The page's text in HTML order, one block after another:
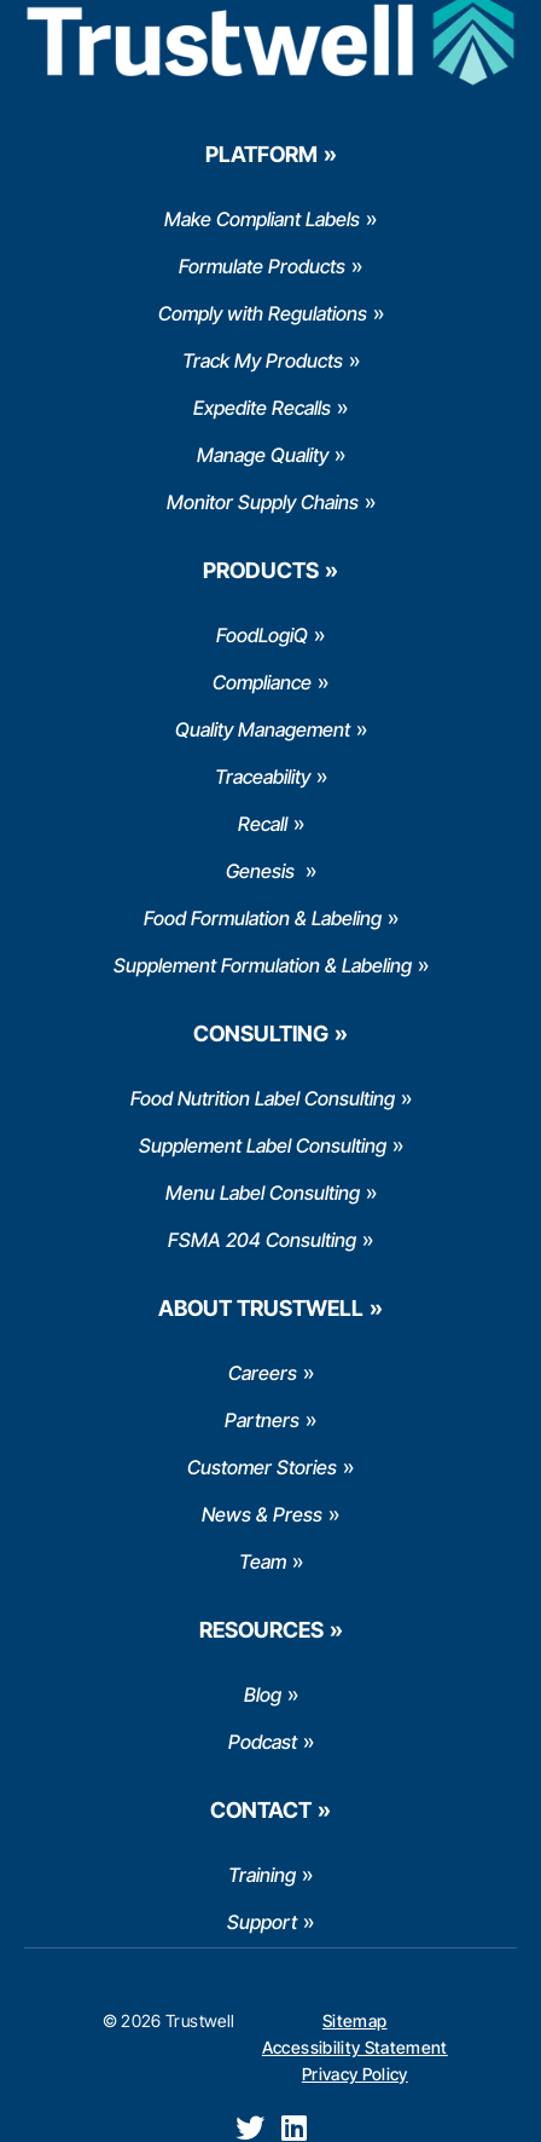
PLATFORM
Make Compliant Labels
Formulate Products
Comply with Regulations
Track My Products
Expedite Recalls
Manage Quality
Monitor Supply Chains
PRODUCTS
FoodLogiQ
Compliance
Quality Management
Traceability
Recall
Genesis
Food Formulation & Labeling
Supplement Formulation & Labeling
CONSULTING
Food Nutrition Label Consulting
Supplement Label Consulting
Menu Label Consulting
FSMA 204 Consulting
ABOUT TRUSTWELL
Careers
Partners
Customer Stories
News & Press
Team
RESOURCES
Blog
Podcast
CONTACT
Training
Support
© 2026 Trustwell
Sitemap
Accessibility Statement
Privacy Policy